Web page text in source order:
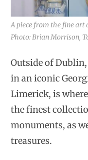
A piece from the fine art
Photo: Brian Morrison,
Outside of
in an iconic
Limerick, is
the finest
monuments, as
treasures.